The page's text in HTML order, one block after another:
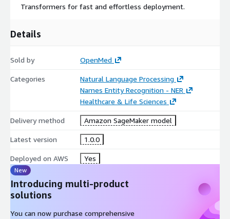
Transformers for fast and effortless deployment.
Details
Sold by OpenMed
Categories
Natural Language Processing
Names Entity Recognition - NER
Healthcare & Life Sciences
Delivery method Amazon SageMaker model
Latest version 1.0.0
Deployed on AWS Yes
New
Introducing multi-product
solutions
You can now purchase comprehensive